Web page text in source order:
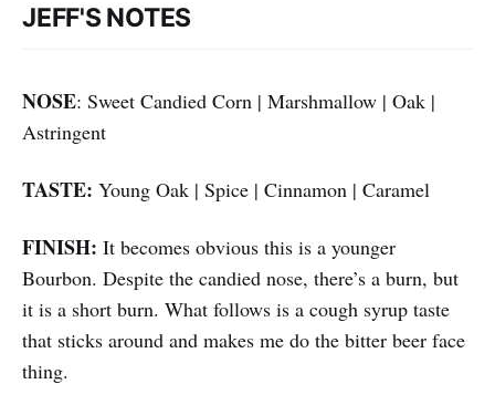
JEFF'S NOTES
NOSE: Sweet Candied Corn | Marshmallow | Oak |
Astringent
TASTE: Young Oak | Spice | Cinnamon | Caramel
FINISH: It becomes obvious this is a younger
Bourbon. Despite the candied nose, there’s a burn, but
it is a short burn. What follows is a cough syrup taste
that sticks around and makes me do the bitter beer face
thing.